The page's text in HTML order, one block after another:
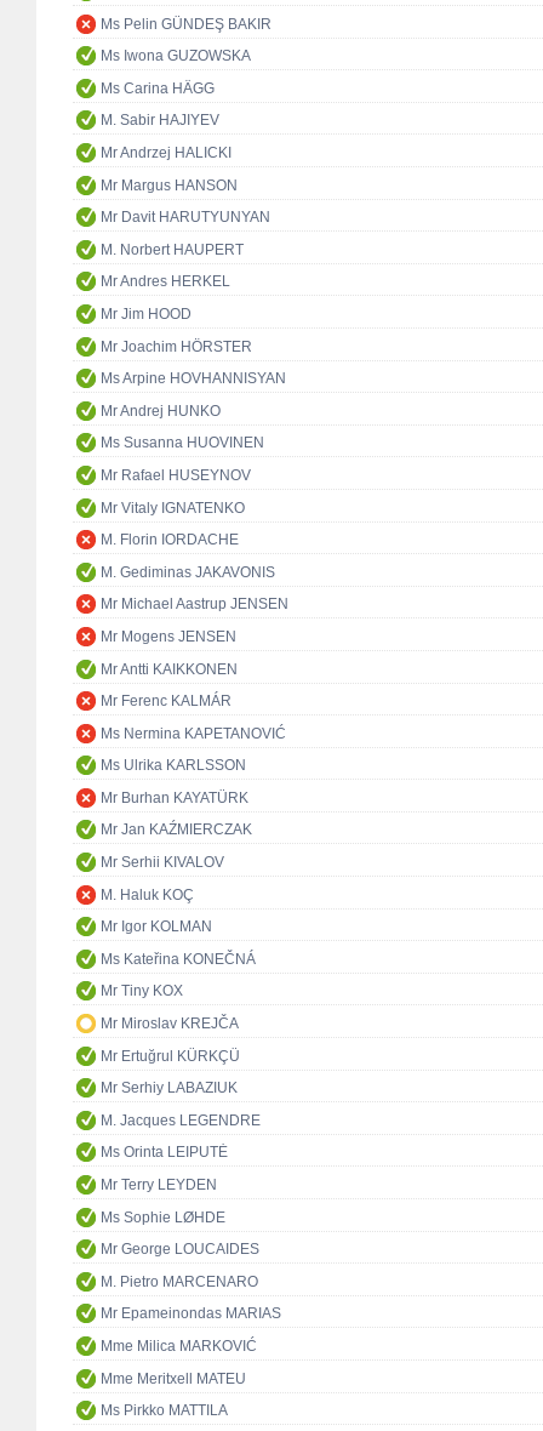
Ms Pelin GÜNDEŞ BAKIR
Ms Iwona GUZOWSKA
Ms Carina HÄGG
M. Sabir HAJIYEV
Mr Andrzej HALICKI
Mr Margus HANSON
Mr Davit HARUTYUNYAN
M. Norbert HAUPERT
Mr Andres HERKEL
Mr Jim HOOD
Mr Joachim HÖRSTER
Ms Arpine HOVHANNISYAN
Mr Andrej HUNKO
Ms Susanna HUOVINEN
Mr Rafael HUSEYNOV
Mr Vitaly IGNATENKO
M. Florin IORDACHE
M. Gediminas JAKAVONIS
Mr Michael Aastrup JENSEN
Mr Mogens JENSEN
Mr Antti KAIKKONEN
Mr Ferenc KALMÁR
Ms Nermina KAPETANOVIĆ
Ms Ulrika KARLSSON
Mr Burhan KAYATÜRK
Mr Jan KAŹMIERCZAK
Mr Serhii KIVALOV
M. Haluk KOÇ
Mr Igor KOLMAN
Ms Kateřina KONEČNÁ
Mr Tiny KOX
Mr Miroslav KREJČA
Mr Ertuğrul KÜRKÇÜ
Mr Serhiy LABAZIUK
M. Jacques LEGENDRE
Ms Orinta LEIPUTĖ
Mr Terry LEYDEN
Ms Sophie LØHDE
Mr George LOUCAIDES
M. Pietro MARCENARO
Mr Epameinondas MARIAS
Mme Milica MARKOVIĆ
Mme Meritxell MATEU
Ms Pirkko MATTILA